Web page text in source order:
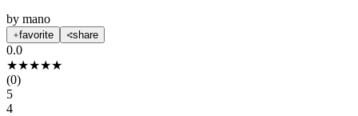
by mano
favorite share
0.0
★★★★★
(0)
5
4